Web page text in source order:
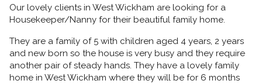
Our lovely clients in West Wickham are looking for a
Housekeeper/Nanny for their beautiful family home.
They are a family of 5 with children aged 4 years, 2 years
and new born so the house is very busy and they require
another pair of steady hands. They have a lovely family
home in West Wickham where they will be for 6 months